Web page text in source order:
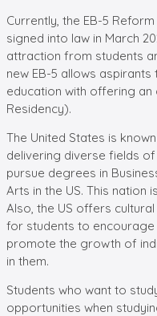
Currently, the EB-5
signed into law in March
attraction from students
new EB-5 allows
education with offering
Residency).
The United States is
delivering diverse fields
pursue degrees in
Arts in the US. This
Also, the US offers
for students to
promote the growth of
in them.
Students who want to
opportunities when